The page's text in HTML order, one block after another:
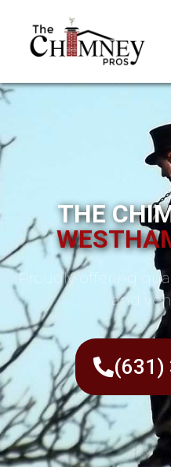
THE
Proudly offering
and
(631)